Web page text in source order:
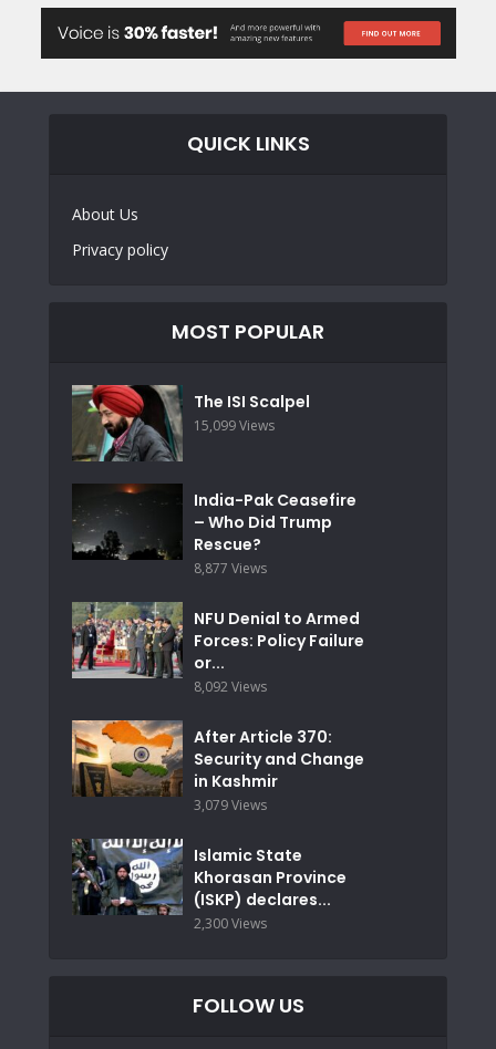
QUICK LINKS
About Us
Privacy policy
MOST POPULAR
The ISI Scalpel
15,099 Views
India-Pak Ceasefire
– Who Did Trump
Rescue?
8,877 Views
NFU Denial to Armed
Forces: Policy Failure
or...
8,092 Views
After Article 370:
Security and Change
in Kashmir
3,079 Views
Islamic State
Khorasan Province
(ISKP) declares...
2,300 Views
FOLLOW US